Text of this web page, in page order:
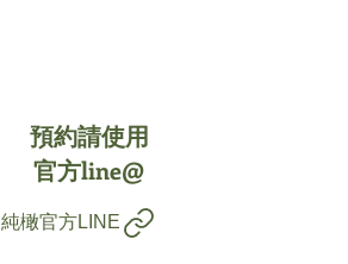
預約請使用
官方line@
純橄官方LINE